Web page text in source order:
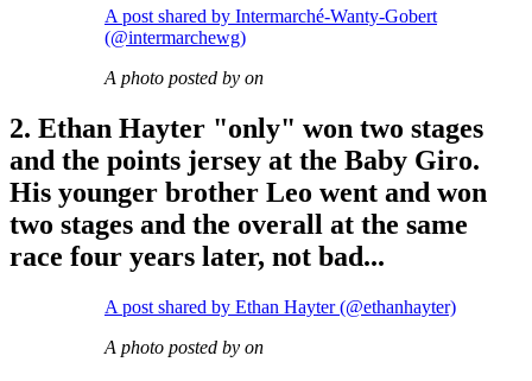
A post shared by Intermarché-Wanty-Gobert
(@intermarchewg)
A photo posted by on
2. Ethan Hayter "only" won two stages
and the points jersey at the Baby Giro.
His younger brother Leo went and won
two stages and the overall at the same
race four years later, not bad...
A post shared by Ethan Hayter (@ethanhayter)
A photo posted by on